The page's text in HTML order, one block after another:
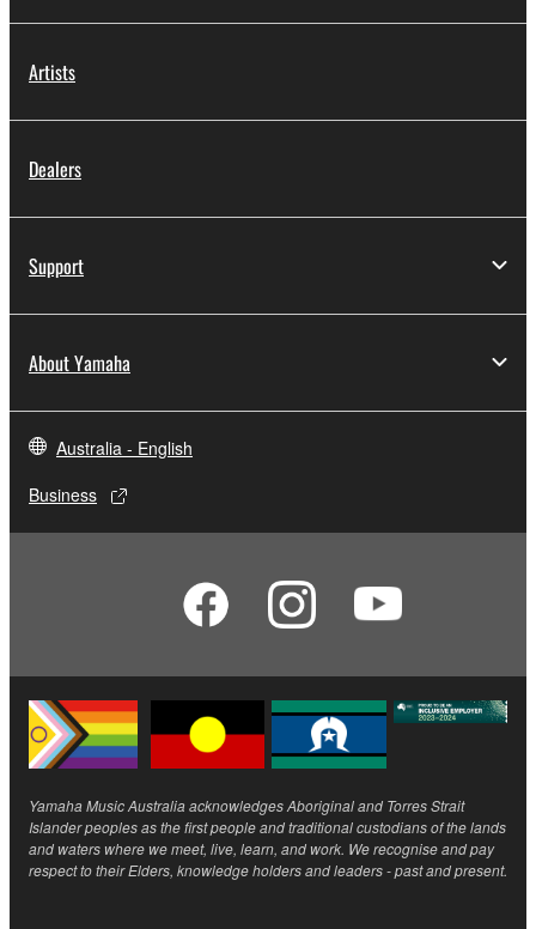
Artists
Dealers
Support
About Yamaha
Australia - English
Business
Yamaha Music Australia acknowledges Aboriginal and Torres Strait
Islander peoples as the first people and traditional custodians of the lands
and waters where we meet, live, learn, and work. We recognise and pay
respect to their Elders, knowledge holders and leaders - past and present.